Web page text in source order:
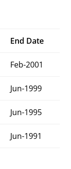
End Date
Feb-2001
Jun-1999
Jun-1995
Jun-1991